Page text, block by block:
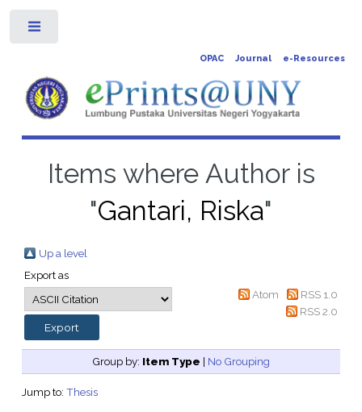
OPAC Journal e-Resources
Items where Author is
"Gantari, Riska"
Up a level
Export as
Atom
RSS 1.0
RSS 2.0
Group by: Item Type | No Grouping
Jump to: Thesis